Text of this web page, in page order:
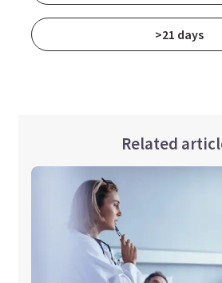
>21 days
Related